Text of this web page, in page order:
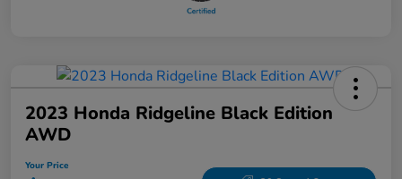
2023 Honda Ridgeline Black Edition
AWD
Your Price